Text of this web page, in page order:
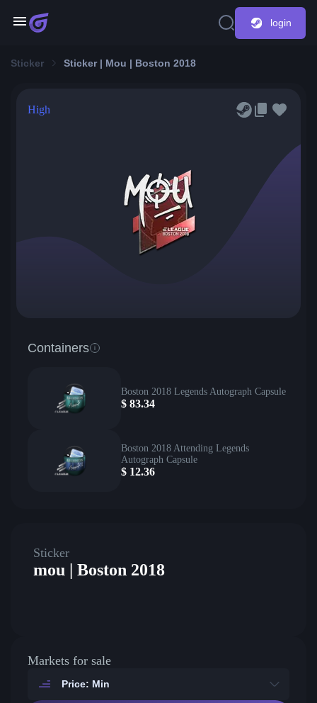
login
Sticker Sticker | Mou | Boston 2018
High
Containers
Boston 2018 Legends Autograph Capsule
$ 83.34
Boston 2018 Attending Legends
Autograph Capsule
$ 12.36
Sticker
mou | Boston 2018
Markets for sale
Price: Min